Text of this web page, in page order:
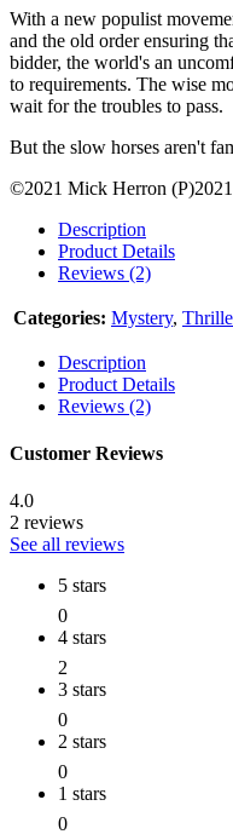
With a new populist
and the old order ensuring
bidder, the world's an
to requirements. The wise
wait for the troubles to pass.
But the slow horses aren't
©2021 Mick Herron
Description
Product Details
Reviews (2)
Categories: Mystery,
Description
Product Details
Reviews (2)
Customer Reviews
4.0
2 reviews
See all reviews
5 stars
0
4 stars
2
3 stars
0
2 stars
0
1 stars
0